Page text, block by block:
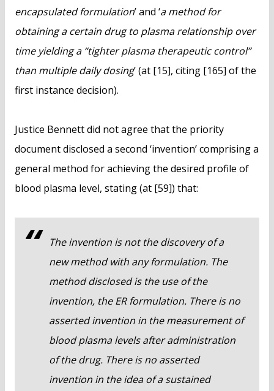
encapsulated formulation’ and ‘a method for
obtaining a certain drug to plasma relationship over
time yielding a “tighter plasma therapeutic control”
than multiple daily dosing’ (at [15], citing [165] of the
first instance decision).
Justice Bennett did not agree that the priority
document disclosed a second ‘invention’ comprising a
general method for achieving the desired profile of
blood plasma level, stating (at [59]) that:
The invention is not the discovery of a
new method with any formulation. The
method disclosed is the use of the
invention, the ER formulation. There is no
asserted invention in the measurement of
blood plasma levels after administration
of the drug. There is no asserted
invention in the idea of a sustained